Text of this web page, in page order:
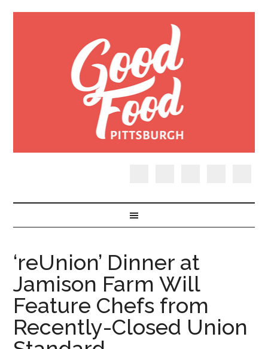
‘reUnion’ Dinner at
Jamison Farm Will
Feature Chefs from
Recently-Closed Union